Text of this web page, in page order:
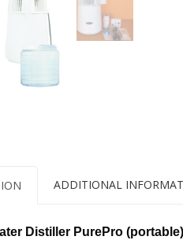
ADDITIONAL
Distiller PurePro